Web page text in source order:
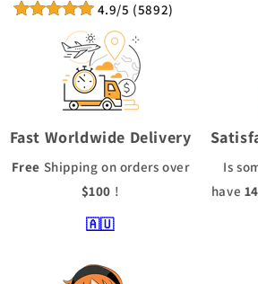
4.9/5 (5892)
Fast Worldwide Delivery
Free Shipping on orders over
$100 !
🇦🇺
Is
have